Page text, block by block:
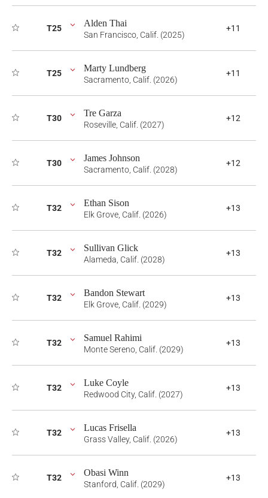
T25 Alden Thai
San Francisco, Calif. (2025)
+11
T25 Marty Lundberg
Sacramento, Calif. (2026)
+11
T30 Tre Garza
Roseville, Calif. (2027)
+12
T30 James Johnson
Sacramento, Calif. (2028)
+12
T32 Ethan Sison
Elk Grove, Calif. (2026)
+13
T32 Sullivan Glick
Alameda, Calif. (2028)
+13
T32 Bandon Stewart
Elk Grove, Calif. (2029)
+13
T32 Samuel Rahimi
Monte Sereno, Calif. (2029)
+13
T32 Luke Coyle
Redwood City, Calif. (2027)
+13
T32 Lucas Frisella
Grass Valley, Calif. (2026)
+13
T32 Obasi Winn
Stanford, Calif. (2029)
+13